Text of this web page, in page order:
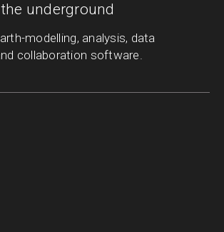
underground
modelling, analysis, data
collaboration software.